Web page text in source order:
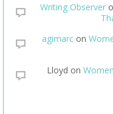
Writing Observer
agimarcon
Lloyd on